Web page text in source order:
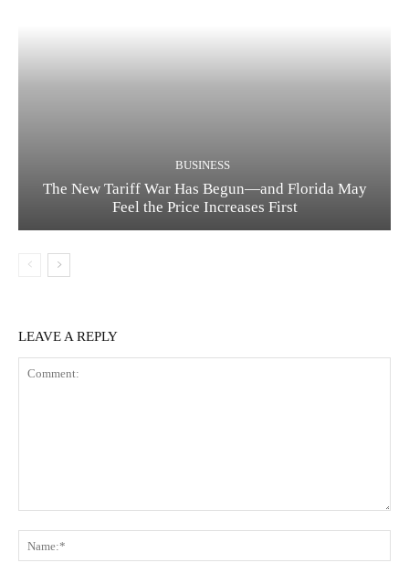
BUSINESS
The New Tariff War Has Begun—and Florida May
Feel the Price Increases First
LEAVE A REPLY